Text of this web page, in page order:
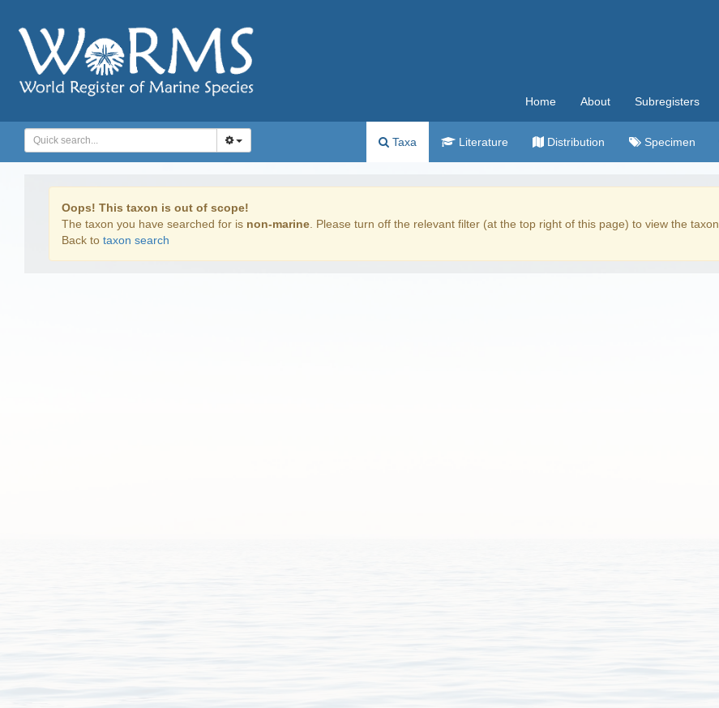
Home About Subregisters
Taxa Literature Distribution Specimen
Oops! This taxon is out of scope!
The taxon you have searched for is non-marine . Please turn off the relevant filter (at the top right of this page) to view the taxon.
Back to taxon search